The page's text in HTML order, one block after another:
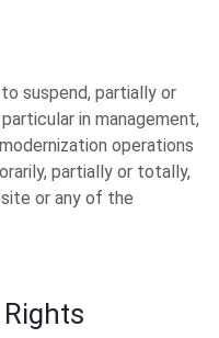
suspend, partially or
in management,
operations
partially or totally,
or any of the